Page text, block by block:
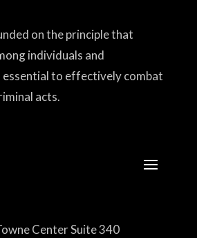
on the principle that
individuals and
essential to effectively combat
acts.
Center Suite 340